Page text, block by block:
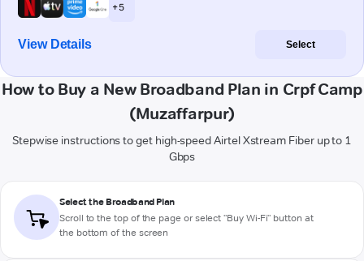
+ 5
View Details Select
How to Buy a New Broadband Plan in Crpf Camp
(Muzaffarpur)
Stepwise instructions to get high-speed Airtel Xstream Fiber up to 1
Gbps
Select the Broadband Plan
Scroll to the top of the page or select "Buy Wi-Fi" button at
the bottom of the screen